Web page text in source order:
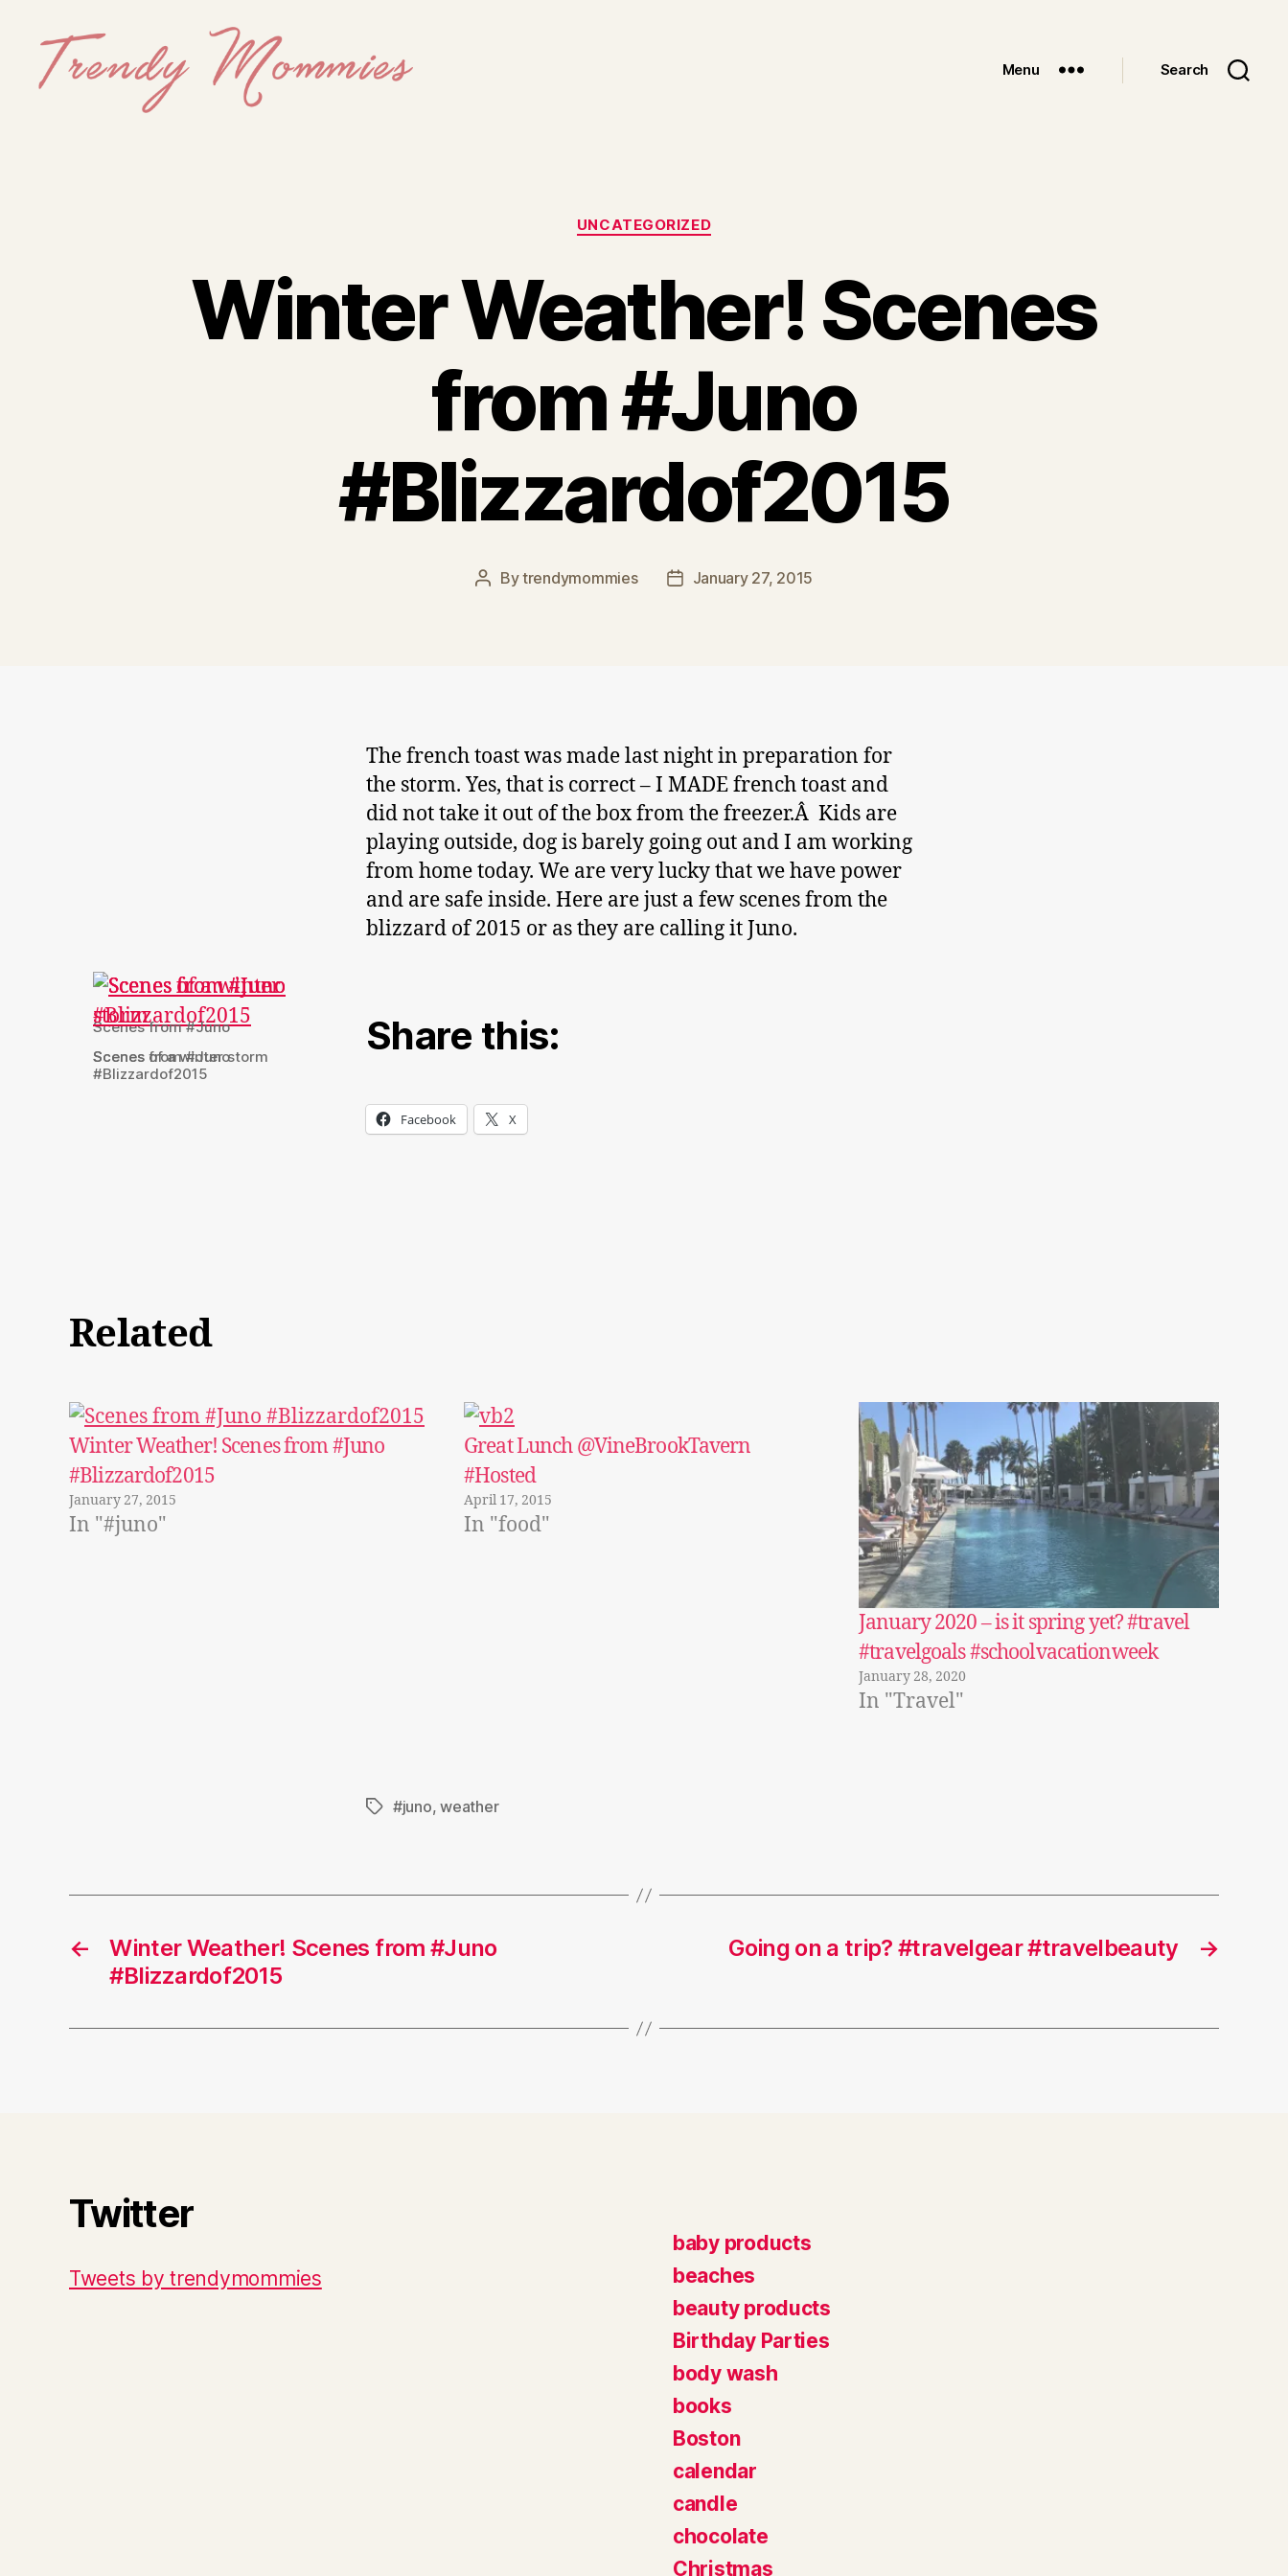
Menu Search
Categories
UNCATEGORIZED
Winter Weather! Scenes
from #Juno
#Blizzardof2015
Post
Bytrendymommies
PostJanuary 27, 2015
The french toast was made last night in preparation for
the storm. Yes, that is correct – I MADE french toast and
did not take it out of the box from the freezer.Â Kids are
playing outside, dog is barely going out and I am working
from home today. We are very lucky that we have power
and are safe inside. Here are just a few scenes from the
blizzard of 2015 or as they are calling it Juno.
Scenes from #Juno
#Blizzardof2015
Scenes from #Juno
Scenes of a winter storm
Share this:
Facebook X
Related
Winter Weather! Scenes from #Juno
#Blizzardof2015
January 27, 2015
In "#juno"
Great Lunch @VineBrookTavern
#Hosted
April 17, 2015
In "food"
January 2020 – is it spring yet? #travel
#travelgoals #schoolvacationweek
January 28, 2020
In "Travel"
Tags#juno,weather
←
Winter Weather! Scenes from #Juno
#Blizzardof2015
→
Going on a trip? #travelgear #travelbeauty
Twitter
Tweets by trendymommies
baby products
beaches
beauty products
Birthday Parties
body wash
books
Boston
calendar
candle
chocolate
Christmas